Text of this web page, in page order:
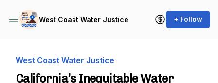
West Coast Water Justice + Follow
West Coast Water Justice
California’s Inequitable Water